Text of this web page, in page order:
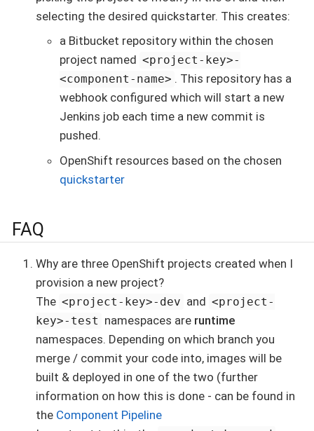
selecting the desired quickstarter. This creates:
a Bitbucket repository within the chosen
project named <project-key>-
<component-name> . This repository has a
webhook configured which will start a new
Jenkins job each time a new commit is
pushed.
OpenShift resources based on the chosen
quickstarter
FAQ
Why are three OpenShift projects created when I
provision a new project?
The <project-key>-dev and <project-
key>-test namespaces are runtime
namespaces. Depending on which branch you
merge / commit your code into, images will be
built & deployed in one of the two (further
information on how this is done - can be found in
the Component Pipeline